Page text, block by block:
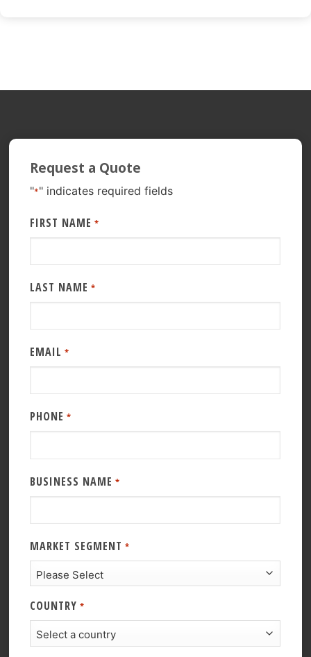
Request a Quote
"*" indicates required fields
FIRST NAME *
LAST NAME *
EMAIL *
PHONE *
BUSINESS NAME *
MARKET SEGMENT *
COUNTRY *